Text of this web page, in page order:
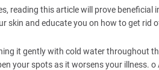
reading this article will prove beneficial
skin and educate you on how to get rid
it gently with cold water throughout
your spots as it worsens your illness.